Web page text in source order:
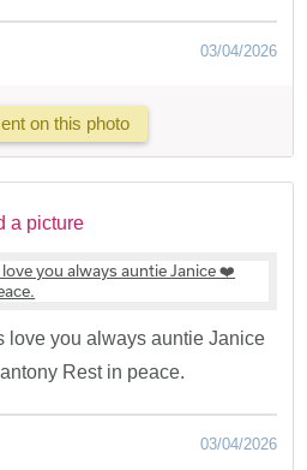
03/04/2026
on this photo
a picture
love you always auntie Janice
Rest in peace.
03/04/2026